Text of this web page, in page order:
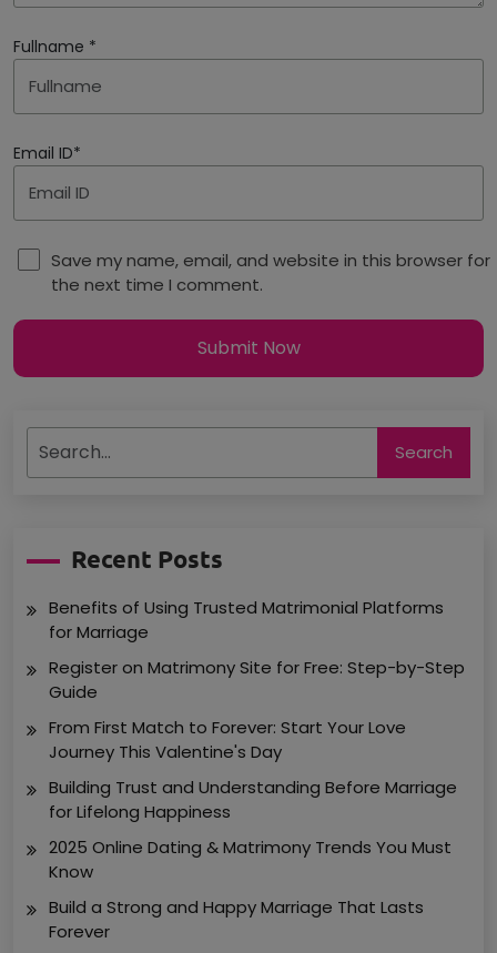
Fullname *
Email ID*
Save my name, email, and website in this browser for
the next time I comment.
Submit Now
Search
Recent Posts
Benefits of Using Trusted Matrimonial Platforms
for Marriage
Register on Matrimony Site for Free: Step-by-Step
Guide
From First Match to Forever: Start Your Love
Journey This Valentine's Day
Building Trust and Understanding Before Marriage
for Lifelong Happiness
2025 Online Dating & Matrimony Trends You Must
Know
Build a Strong and Happy Marriage That Lasts
Forever